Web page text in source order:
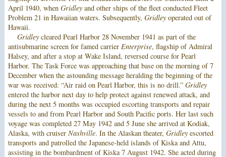
April 1940, when Gridleyand other ships of the fleet conducted Fleet
Problem 21 in Hawaiian waters. Subsequently, Gridleyoperated out of
Hawaii.
Gridley cleared Pearl Harbor 28 November 1941 as part of the
antisubmarine screen for famed carrier Enterprise, flagship of Admiral
Halsey, and after a stop at Wake Island, reversed course for Pearl
Harbor. The Task Force was approaching that base on the morning of 7
December when the astounding message heralding the beginning of the
war was received: “Air raid on Pearl Harbor, this is no drill.” Gridley
entered the harbor next day to help protect against renewed attack, and
during the next 5 months was occupied escorting transports and repair
vessels to and from Pearl Harbor and South Pacific ports. Her last such
voyage was completed 27 May 1942 and 5 June she arrived at Kodiak,
Alaska, with cruiser Nashville. In the Alaskan theater, Gridleyescorted
transports and patrolled the Japanese-held islands of Kiska and Attu,
assisting in the bombardment of Kiska 7 August 1942. She acted during